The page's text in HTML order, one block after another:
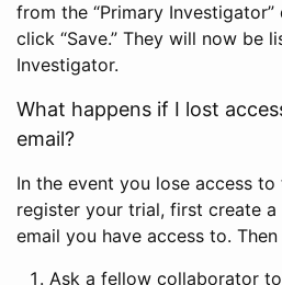
from the “Primary
click “Save.” They will now be
Investigator.
What happens if I lost
email?
In the event you lose access
register your trial, first create
email you have access to.
Ask a fellow collaborator